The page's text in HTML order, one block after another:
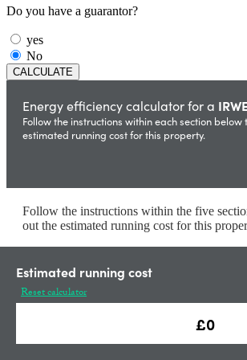
Do you have a guarantor?
yes
No
Energy efficiency calculator for a
Follow the instructions within each section below
estimated running cost for this property.
Follow the instructions within the five
out the estimated running cost for this
Heating Type
(10.3 p/kWh is the Uk
Estimated running cost
Reset calculator